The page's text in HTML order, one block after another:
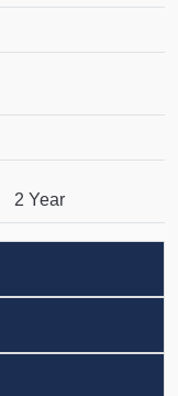
2 Year